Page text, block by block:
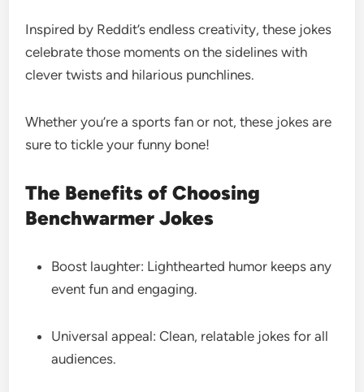
Inspired by Reddit’s endless creativity, these jokes
celebrate those moments on the sidelines with
clever twists and hilarious punchlines.
Whether you’re a sports fan or not, these jokes are
sure to tickle your funny bone!
The Benefits of Choosing
Benchwarmer Jokes
Boost laughter: Lighthearted humor keeps any
event fun and engaging.
Universal appeal: Clean, relatable jokes for all
audiences.